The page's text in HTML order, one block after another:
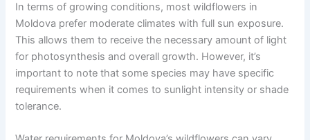
In terms of growing conditions, most wildflowers in
Moldova prefer moderate climates with full sun exposure.
This allows them to receive the necessary amount of light
for photosynthesis and overall growth. However, it’s
important to note that some species may have specific
requirements when it comes to sunlight intensity or shade
tolerance.